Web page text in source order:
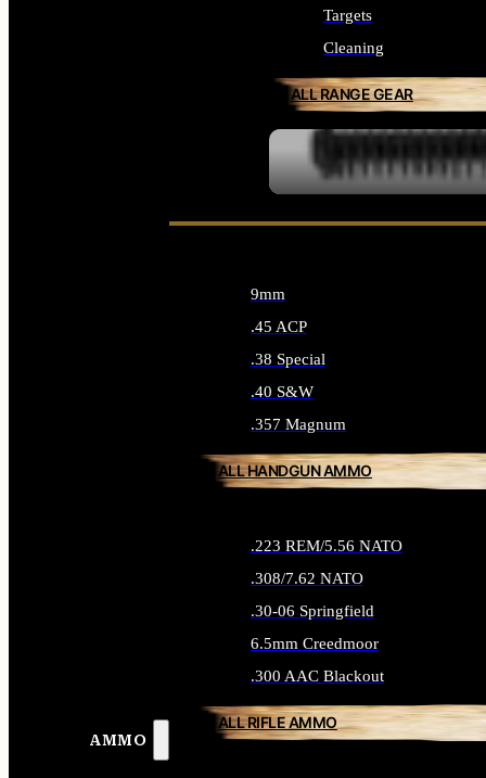
Targets
Cleaning
ALL RANGE GEAR
AMMO
9mm
.45 ACP
.38 Special
.40 S&W
.357 Magnum
ALL HANDGUN AMMO
.223 REM/5.56 NATO
.308/7.62 NATO
.30-06 Springfield
6.5mm Creedmoor
.300 AAC Blackout
ALL RIFLE AMMO